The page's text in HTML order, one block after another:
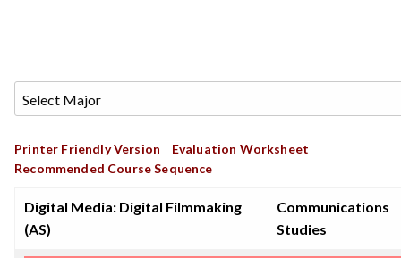
Printer Friendly Version
Evaluation Worksheet
Recommended Course Sequence
Digital Media: Digital Filmmaking
(AS)
Communications
Studies